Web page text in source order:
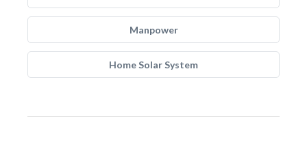
Manpower
Home Solar System